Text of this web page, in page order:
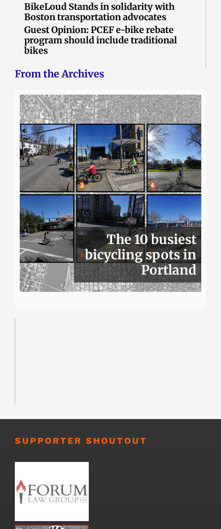
BikeLoud Stands in solidarity with
Boston transportation advocates
Guest Opinion: PCEF e-bike rebate
program should include traditional
bikes
From the Archives
The 10 busiest
bicycling spots in
Portland
SUPPORTER SHOUTOUT